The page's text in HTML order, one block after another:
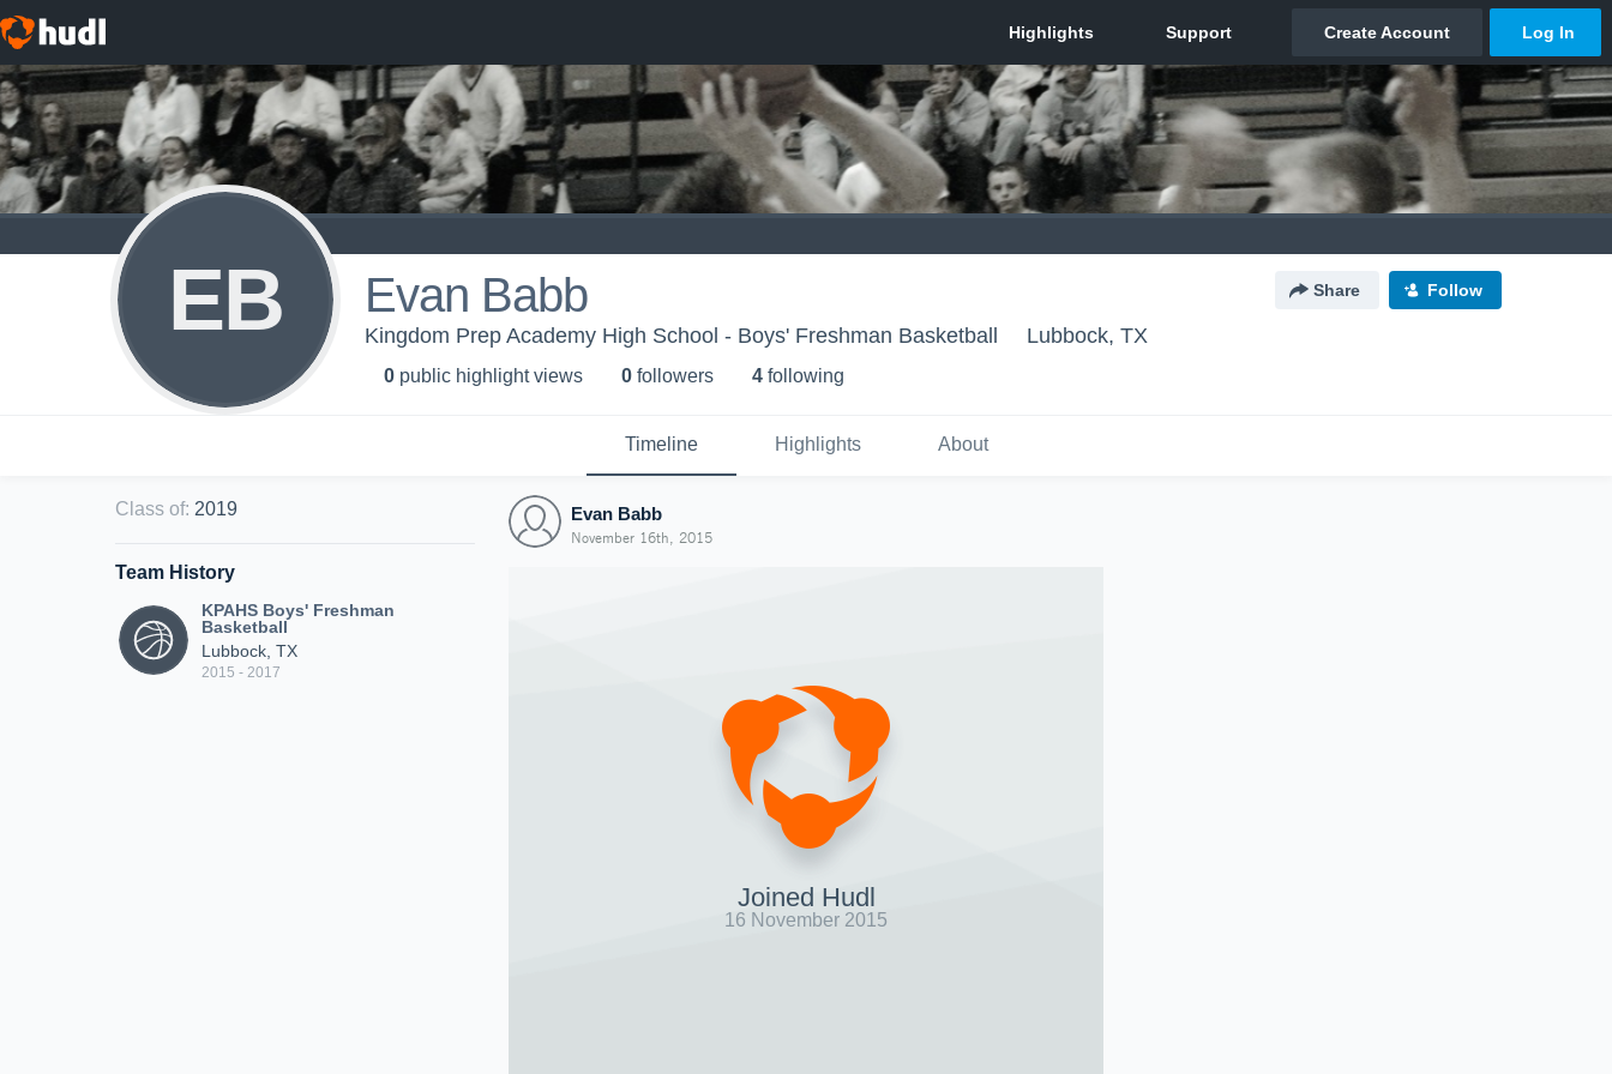
EB Evan Babb Share Follow
Kingdom Prep Academy High School - Boys' Freshman Basketball Lubbock, TX
0 public highlight views 0 followers 4 following
Timeline Highlights About
Class of: 2019
Team History
KPAHS Boys' Freshman
Basketball
Lubbock, TX
2015 - 2017
Evan Babb
November 16th, 2015
Joined Hudl
16 November 2015